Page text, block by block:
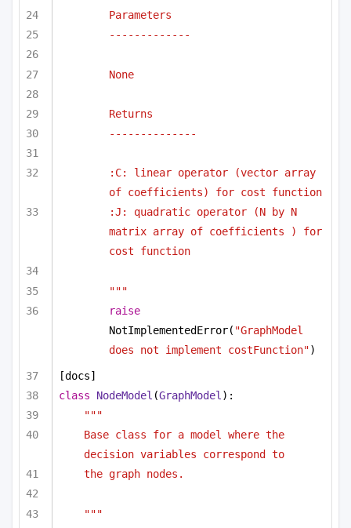
Parameters
-------------
None
Returns
--------------
:C: linear operator (vector array
of coefficients) for cost function
:J: quadratic operator (N by N
matrix array of coefficients ) for
cost function
"""
raise
NotImplementedError( "GraphModel
does not implement costFunction")
[docs]
class
NodeModel (GraphModel ):
"""
Base class for a model where the
decision variables correspond to
the graph nodes.
"""